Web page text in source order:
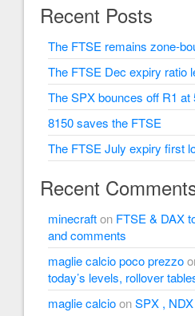
Recent Posts
The FTSE remains zone-
The FTSE Dec expiry ratio
The SPX bounces off R1 at
8150 saves the FTSE
The FTSE July expiry first
Recent
minecrafton FTSE & DAX
and comments
maglie calcio poco prezzo
today’s levels, rollover
maglie calcioonSPX ,